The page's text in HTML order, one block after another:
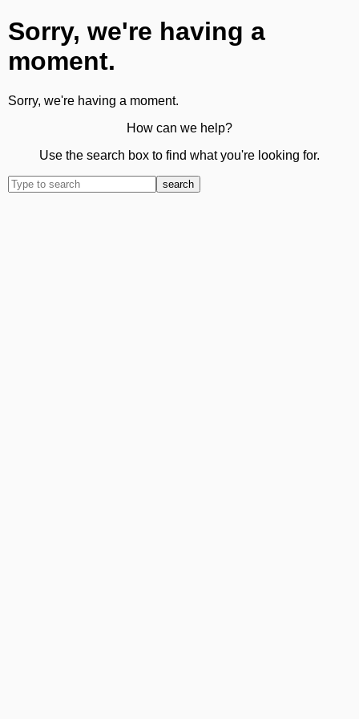
Sorry, we're having a
moment.
Sorry, we're having a moment.
How can we help?
Use the search box to find what you're looking for.
search